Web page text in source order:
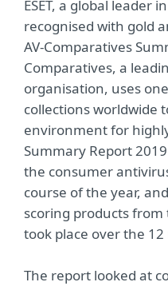
ESET, a global leader
recognised with gold
AV-Comparatives
Comparatives, a
organisation, uses
collections worldwide
environment for
Summary Report
the consumer
course of the year,
scoring products
took place over the
The report looked at